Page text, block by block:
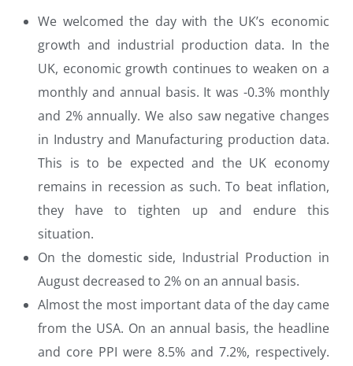
We welcomed the day with the UK’s economic
growth and industrial production data. In the
UK, economic growth continues to weaken on a
monthly and annual basis. It was -0.3% monthly
and 2% annually. We also saw negative changes
in Industry and Manufacturing production data.
This is to be expected and the UK economy
remains in recession as such. To beat inflation,
they have to tighten up and endure this
situation.
On the domestic side, Industrial Production in
August decreased to 2% on an annual basis.
Almost the most important data of the day came
from the USA. On an annual basis, the headline
and core PPI were 8.5% and 7.2%, respectively.